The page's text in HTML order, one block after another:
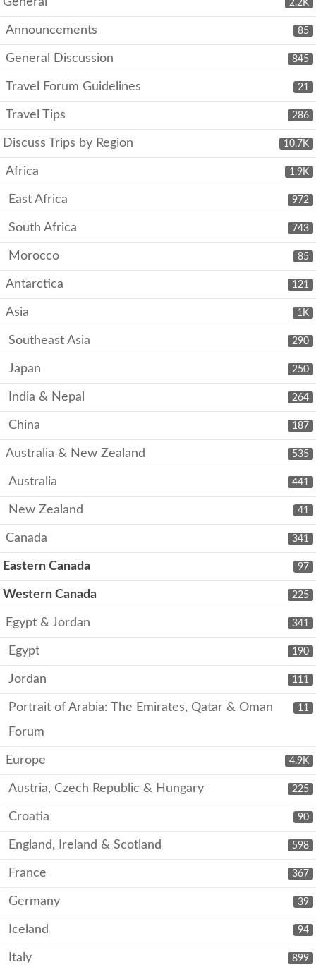
2.2K
85
Announcements
845
General Discussion
21
Travel Forum Guidelines
286
Travel Tips
10.7K
Discuss Trips by Region
1.9K
Africa
972
East Africa
743
South Africa
85
Morocco
121
Antarctica
1K
Asia
290
Southeast Asia
250
Japan
264
India & Nepal
187
China
535
Australia & New Zealand
441
Australia
41
New Zealand
341
Canada
97
Eastern Canada
225
Western Canada
341
Egypt & Jordan
190
Egypt
111
Jordan
11
Portrait of Arabia: The Emirates, Qatar & Oman
Forum
4.9K
Europe
225
Austria, Czech Republic & Hungary
90
Croatia
598
England, Ireland & Scotland
367
France
39
Germany
94
Iceland
899
Italy